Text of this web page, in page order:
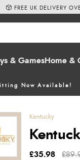
& GamesHome &
Now Available!
FREE UK DELIVERY
Kentucky
£35.98